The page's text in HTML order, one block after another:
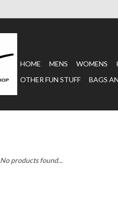
HOME MENS WOMENS
OTHER FUN STUFF
BAGS
No products found...